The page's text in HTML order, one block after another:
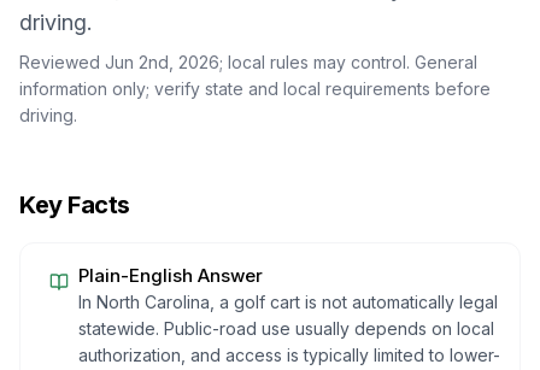
driving.
Reviewed Jun 2nd, 2026; local rules may control. General
information only; verify state and local requirements before
driving.
Key Facts
Plain-English Answer
In North Carolina, a golf cart is not automatically legal
statewide. Public-road use usually depends on local
authorization, and access is typically limited to lower-